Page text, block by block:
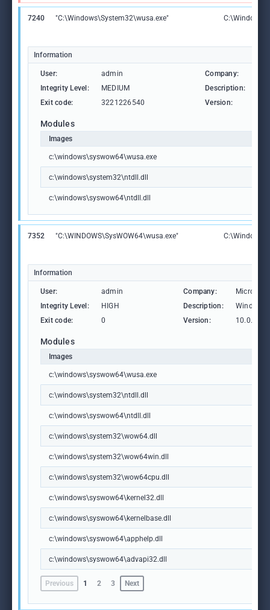
7240 "C:\Windows\System32\wusa.exe"
Information
User: admin Company:
Integrity Level:
MEDIUM Description:
Exit code:
3221226540 Version:
Modules
Images
c:\windows\syswow64\wusa.exe
c:\windows\system32\ntdll.dll
c:\windows\syswow64\ntdll.dll
7352 "C:\WINDOWS\SysWOW64\wusa.exe"
Information
User: admin Company:
Microsoft
Integrity Level:
HIGH Description:
Windows
Exit code:
0 Version:
Modules
Images
c:\windows\syswow64\wusa.exe
c:\windows\system32\ntdll.dll
c:\windows\syswow64\ntdll.dll
c:\windows\system32\wow64.dll
c:\windows\system32\wow64win.dll
c:\windows\system32\wow64cpu.dll
c:\windows\syswow64\kernel32.dll
c:\windows\syswow64\kernelbase.dll
c:\windows\syswow64\apphelp.dll
c:\windows\syswow64\advapi32.dll
Previous 1 2 3 Next